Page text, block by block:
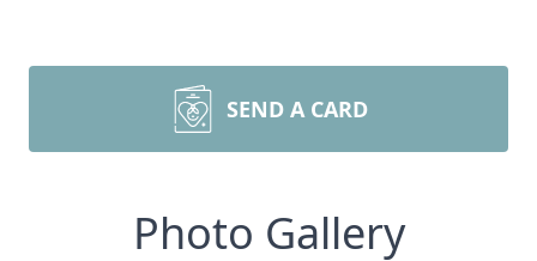
SEND A CARD
Photo Gallery